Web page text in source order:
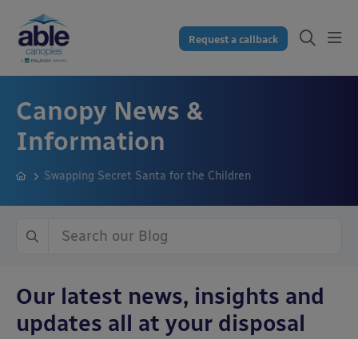
Request a callback
Canopy News &
Information
Swapping Secret Santa for the Children
Our latest news, insights and
updates all at your disposal